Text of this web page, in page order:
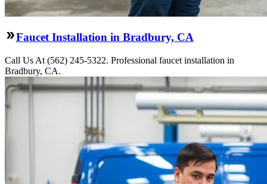
Faucet Installation in Bradbury, CA
Call Us At (562) 245-5322. Professional faucet installation in
Bradbury, CA.